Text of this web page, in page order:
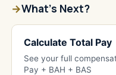
What's Next?
Calculate Total Pay
See your full
Pay + BAH + BAS